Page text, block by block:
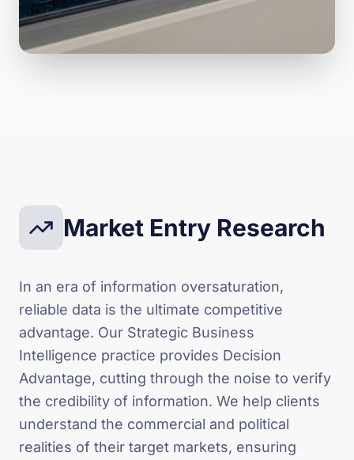
Market Entry Research
In an era of information oversaturation,
reliable data is the ultimate competitive
advantage. Our Strategic Business
Intelligence practice provides Decision
Advantage, cutting through the noise to verify
the credibility of information. We help clients
understand the commercial and political
realities of their target markets, ensuring